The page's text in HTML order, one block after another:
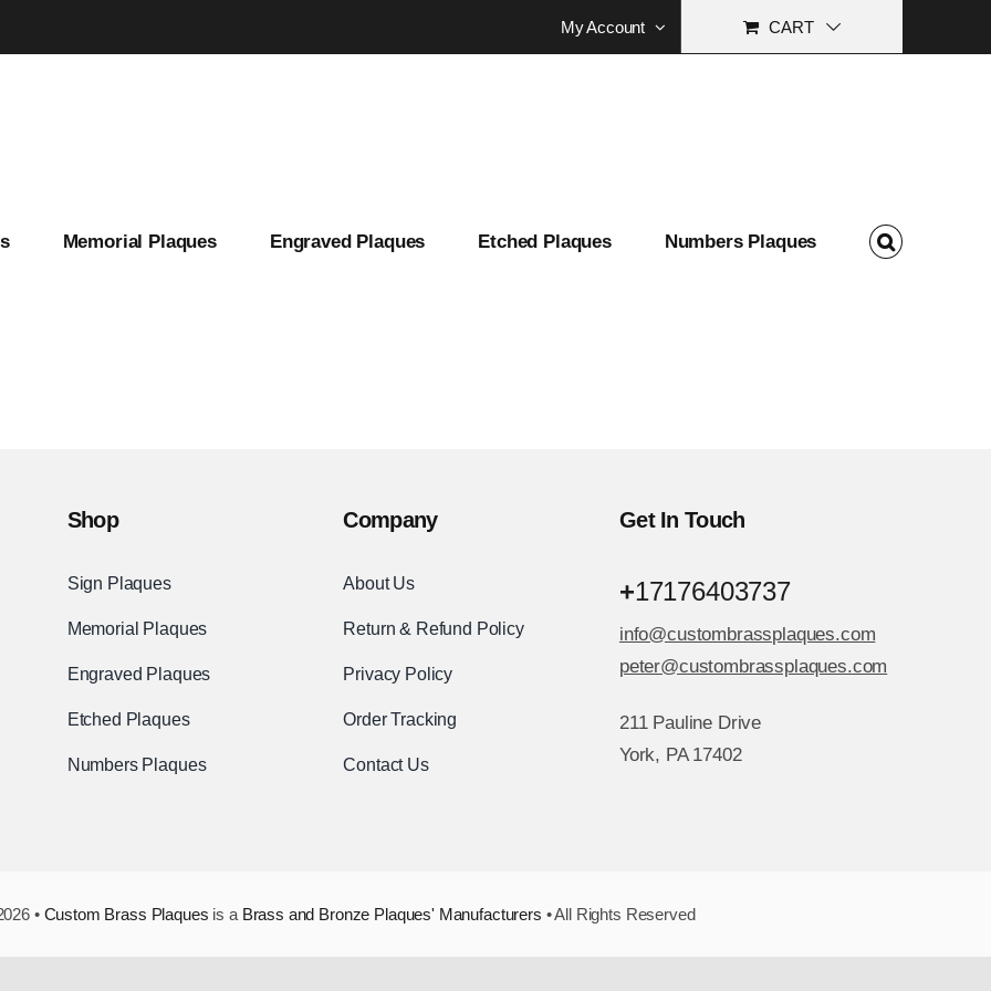
My Account CART
Memorial Plaques Engraved Plaques Etched Plaques Numbers Plaques
Shop
Sign Plaques
Memorial Plaques
Engraved Plaques
Etched Plaques
Numbers Plaques
Company
About Us
Return & Refund Policy
Privacy Policy
Order Tracking
Contact Us
Get In Touch
+17176403737
info@custombrassplaques.com
peter@custombrassplaques.com
211 Pauline Drive
York, PA 17402
• Custom Brass Plaques is a Brass and Bronze Plaques' Manufacturers • All Rights Reserved